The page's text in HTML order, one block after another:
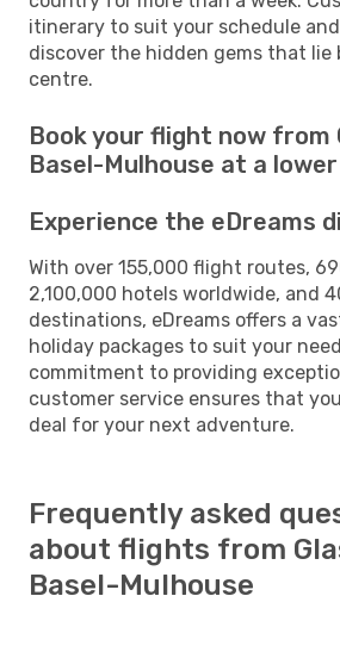
itinerary to suit your schedule
discover the hidden gems that
centre.
Book your flight now from
Basel-Mulhouse at a
Experience the eDreams
With over 155,000 flight routes,
2,100,000 hotels worldwide, and
destinations, eDreams offers a
holiday packages to suit your
commitment to providing
customer service ensures that
deal for your next adventure.
Frequently asked
about flights from
Basel-Mulhouse